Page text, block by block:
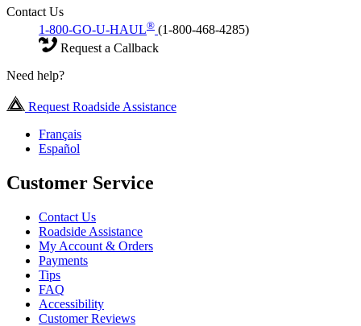
Contact Us
1-800-GO-U-HAUL® (1-800-468-4285)
Request a Callback
Need help?
Request Roadside Assistance
Français
Español
Customer Service
Contact Us
Roadside Assistance
My Account & Orders
Payments
Tips
FAQ
Accessibility
Customer Reviews